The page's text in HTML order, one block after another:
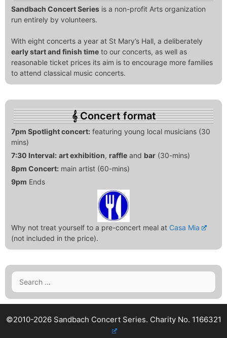
Sandbach Concert Series is a non-profit Arts organization
run entirely by volunteers.
With eight concerts a year at St Mary’s Hall, a deliberately
early start and finish time to our concerts, as well as
reasonable ticket prices its aim is to encourage more families
to attend classical music concerts.
Concert format
7pm Spotlight concert: featuring young local musicians (30
mins)
7:30 Interval: art exhibition, raffle and bar (30-mins)
8pm Concert: main artist (60-mins)
9pm Ends
Why not treat yourself to a pre-concert meal at Casa Mia
(not included in the price).
Search
for:
©2010-2026 Sandbach Concert Series. Charity No. 1166321